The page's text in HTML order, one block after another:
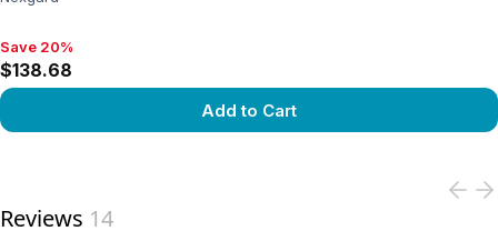
Save 20%, $138.68
Save 20%
$138.68
Add to Cart
Reviews 14